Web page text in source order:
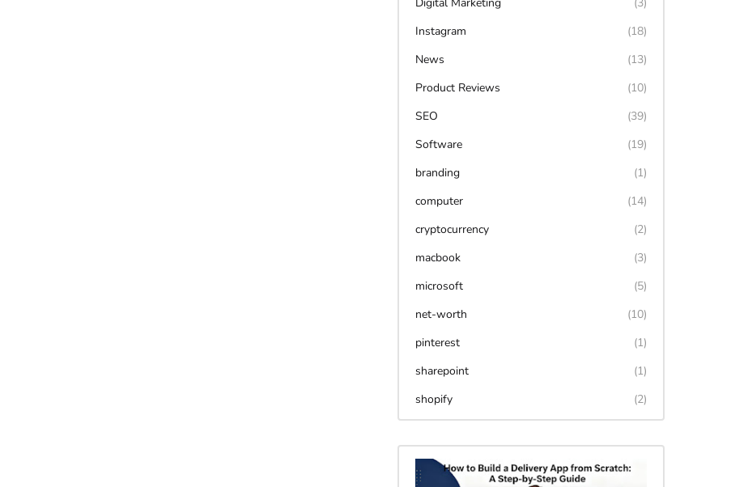
Digital Marketing
(3)
Instagram
(18)
News
(13)
Product Reviews
(10)
SEO
(39)
Software
(19)
branding
(1)
computer
(14)
cryptocurrency
(2)
macbook
(3)
microsoft
(5)
net-worth
(10)
pinterest
(1)
sharepoint
(1)
shopify
(2)